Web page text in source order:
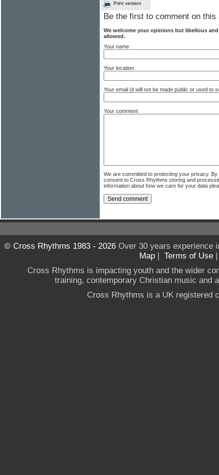
Print version
Be the first to comment on this
We welcome your opinions but libellous
allowed.
Your name
Your location
Your email (it will not be made public or used to
Your comment
We are committed to protecting your privacy.
consent to Cross Rhythms storing and
information about how we care for your data
© Cross Rhythms 1983 - 2026Over 30 years experience
Map | Terms of Use
Cross Rhythms is impacting youth and the wider
training, contemporary Christian music and
Cross Rhythms is a UK registered